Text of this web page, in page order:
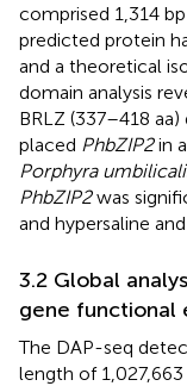
comprised 1,314
predicted protein
and a theoretical
domain analysis
BRLZ (337–418
placed PhbZIP2in
Porphyra
PhbZIP2was
and hypersaline
3.2 Global
gene functional
The DAP-seq
length of